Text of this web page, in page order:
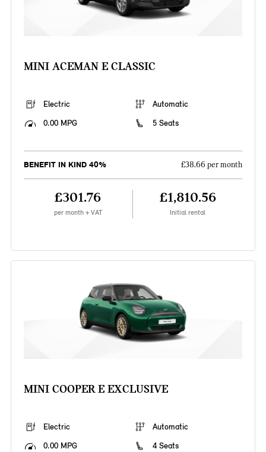
MINI ACEMAN E CLASSIC
Electric
Automatic
0.00 MPG
5 Seats
BENEFIT IN KIND 40% £38.66 per month
£301.76
per month + VAT
£1,810.56
Initial rental
MINI COOPER E EXCLUSIVE
Electric
Automatic
0.00 MPG
4 Seats